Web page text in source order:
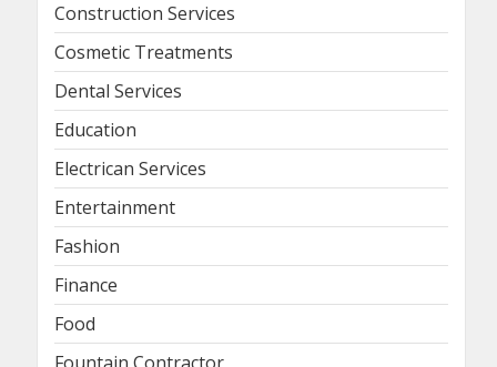
Construction Services
Cosmetic Treatments
Dental Services
Education
Electrican Services
Entertainment
Fashion
Finance
Food